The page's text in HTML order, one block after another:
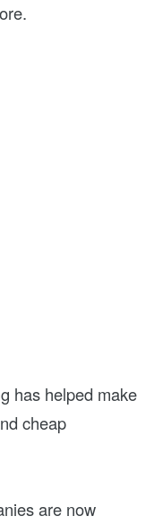
has helped make
cheap
are now